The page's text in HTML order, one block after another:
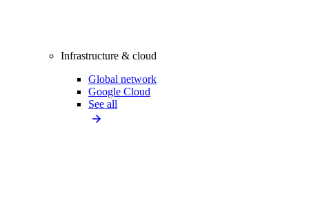
Infrastructure & cloud
Global network
Google Cloud
See all